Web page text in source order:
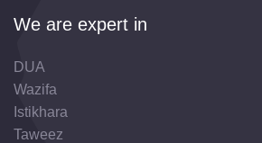
We are expert in
DUA
Wazifa
Istikhara
Taweez